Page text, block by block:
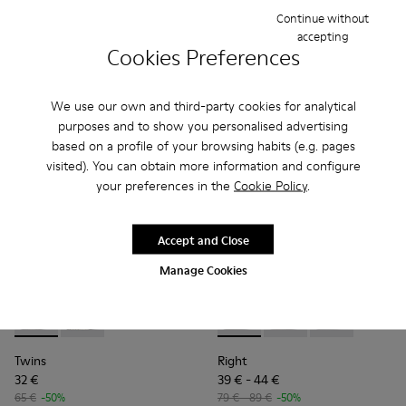
Cookies Preferences
We use our own and third-party cookies for analytical
purposes and to show you personalised advertising
based on a profile of your browsing habits (e.g. pages
visited). You can obtain more information and configure
your preferences in the Cookie Policy.
Manage Cookies
Continue without
accepting
Accept and Close
Add
Twins - K800682-004 - Multicolor Textile and Leather
Twins - K800682-002
Twins
32 €
65 € -50%
Right - K800674-002 - Blue
Right - K800674-003
Right -
Right
39 € - 44 €
79 € - 89 € -50%